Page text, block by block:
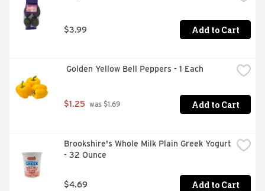
$3.99 Add to Cart
Golden Yellow Bell Peppers - 1 Each
$1.25 was $1.69 Add to Cart
Brookshire's Whole Milk Plain Greek Yogurt
- 32 Ounce
$4.69 Add to Cart